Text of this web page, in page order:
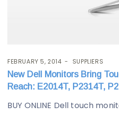
FEBRUARY 5, 2014 SUPPLIERS
New Dell Monitors Bring
Reach: E2014T, P2314T,
BUY ONLINE Dell touch